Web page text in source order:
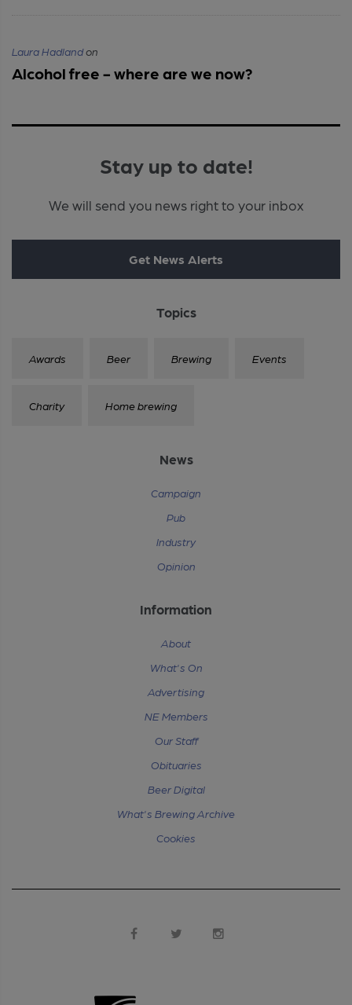
Laura Hadlandon
Alcohol free - where are we now?
Stay up to date!
We will send you news right to your inbox
Get News Alerts
Topics
Awards Beer Brewing Events
Charity Home brewing
News
Campaign
Pub
Industry
Opinion
Information
About
What's On
Advertising
NE Members
Our Staff
Obituaries
Beer Digital
What's Brewing Archive
Cookies